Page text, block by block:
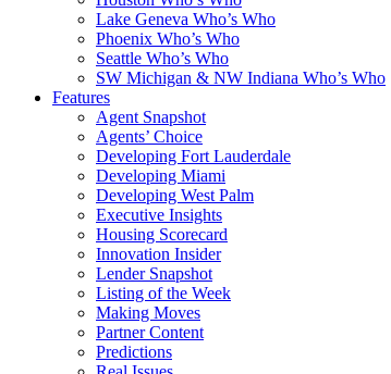
Lake Geneva Who’s Who
Phoenix Who’s Who
Seattle Who’s Who
SW Michigan & NW Indiana Who’s Who
Features
Agent Snapshot
Agents’ Choice
Developing Fort Lauderdale
Developing Miami
Developing West Palm
Executive Insights
Housing Scorecard
Innovation Insider
Lender Snapshot
Listing of the Week
Making Moves
Partner Content
Predictions